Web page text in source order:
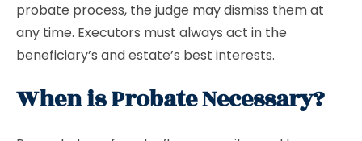
probate process, the judge may dismiss them at
any time. Executors must always act in the
beneficiary’s and estate’s best interests.
When is Probate Necessary?